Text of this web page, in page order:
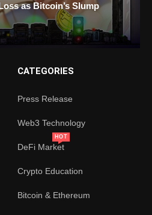
as Bitcoin’s Slump
CATEGORIES
Press Release
Web3 Technology
DeFi Market
HOT
Crypto Education
Bitcoin & Ethereum